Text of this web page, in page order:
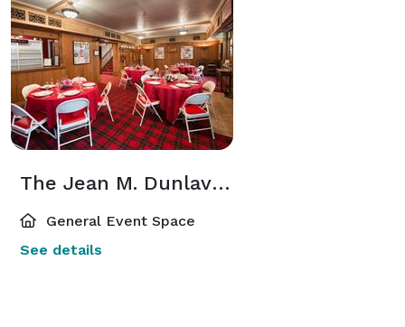
The Jean M. Dunlavey ’64 Pub
General Event Space
See details